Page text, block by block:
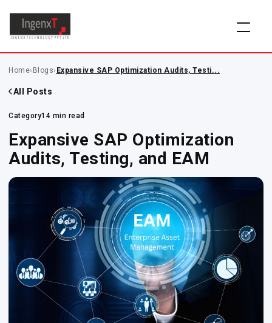
Home› Blogs› Expansive SAP Optimization Audits, Testi...
All Posts
Category14 min read
Expansive SAP Optimization
Audits, Testing, and EAM